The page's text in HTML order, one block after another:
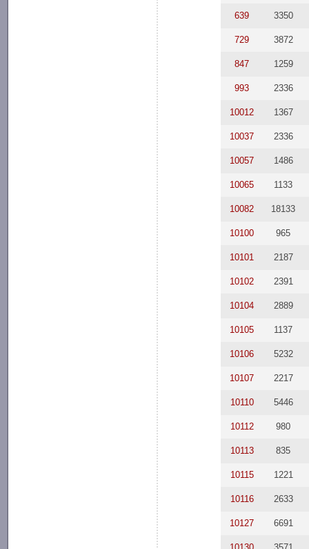
639 3350
729 3872
847 1259
993 2336
10012 1367
10037 2336
10057 1486
10065 1133
10082 18133
10100 965
10101 2187
10102 2391
10104 2889
10105 1137
10106 5232
10107 2217
10110 5446
10112 980
10113 835
10115 1221
10116 2633
10127 6691